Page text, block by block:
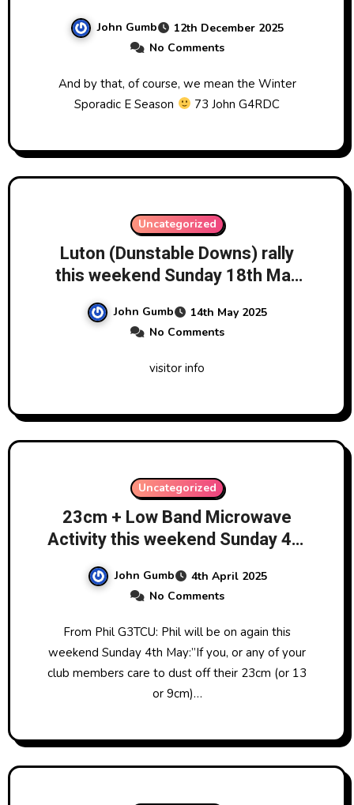
John Gumb
12th December 2025
No Comments
And by that, of course, we mean the Winter
Sporadic E Season
73 John G4RDC
Uncategorized
Luton (Dunstable Downs) rally
this weekend Sunday 18th May
John Gumb
14th May 2025
No Comments
visitor info
Uncategorized
23cm + Low Band Microwave
Activity this weekend Sunday 4th
John Gumb
4th April 2025
No Comments
From Phil G3TCU: Phil will be on again this
weekend Sunday 4th May:”If you, or any of your
club members care to dust off their 23cm (or 13
or 9cm)…